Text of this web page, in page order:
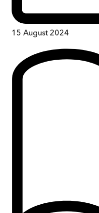
15 August 2024